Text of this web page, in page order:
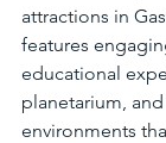
attractions in
features
educational
planetarium,
environments